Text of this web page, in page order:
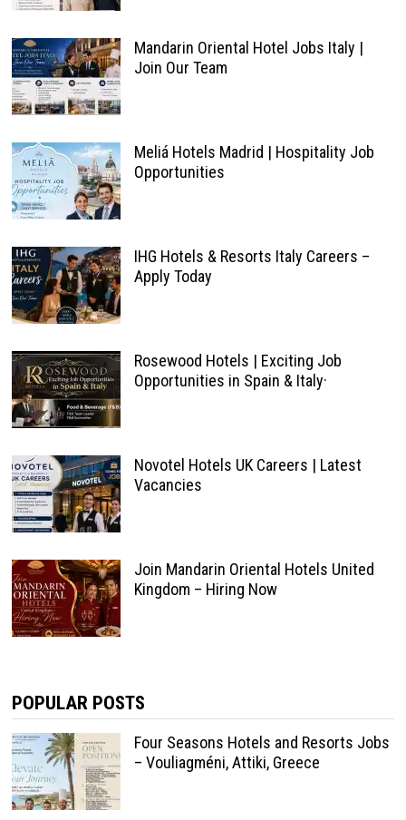
Mandarin Oriental Hotel Jobs Italy |
Join Our Team
Meliá Hotels Madrid | Hospitality Job
Opportunities
IHG Hotels & Resorts Italy Careers –
Apply Today
Rosewood Hotels | Exciting Job
Opportunities in Spain & Italy·
Novotel Hotels UK Careers | Latest
Vacancies
Join Mandarin Oriental Hotels United
Kingdom – Hiring Now
POPULAR POSTS
Four Seasons Hotels and Resorts Jobs
– Vouliagméni, Attiki, Greece